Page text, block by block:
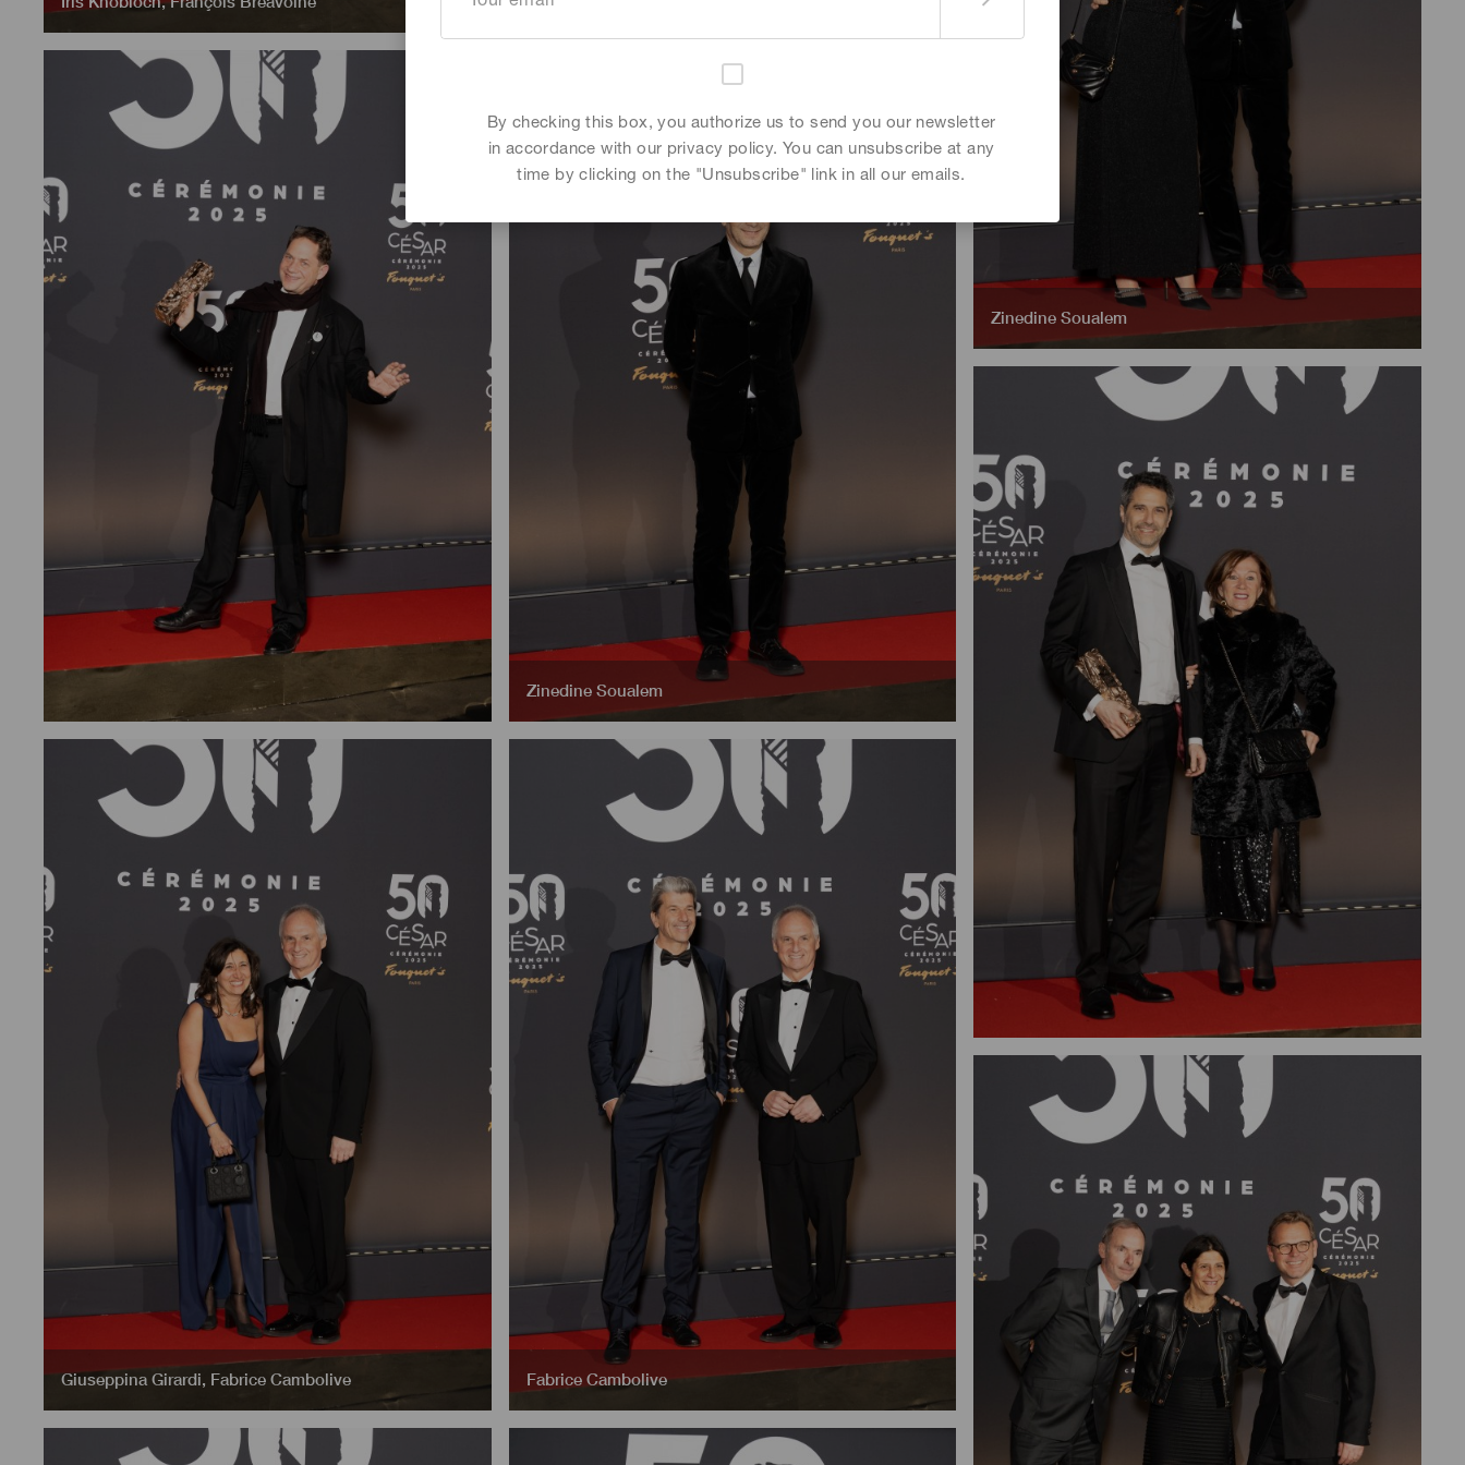
Zinedine Soualem
Zinedine Soualem
Giuseppina Girardi, Fabrice Cambolive Fabrice Cambolive
By checking this box, you authorize us to send you our newsletter
in accordance with our privacy policy. You can unsubscribe at any
time by clicking on the "Unsubscribe" link in all our emails.